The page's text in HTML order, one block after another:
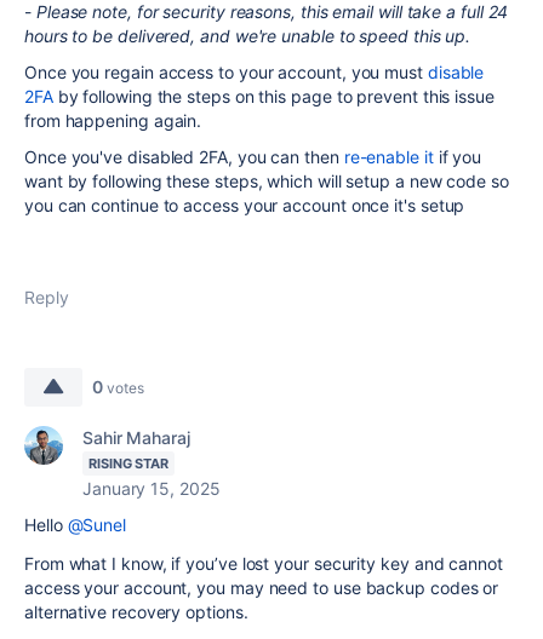
- Please note, for security reasons, this email will take a full 24
hours to be delivered, and we're unable to speed this up.
Once you regain access to your account, you must disable
2FAby following the steps on this page to prevent this issue
from happening again.
Once you've disabled 2FA, you can then re-enable itif you
want by following these steps, which will setup a new code so
you can continue to access your account once it's setup
Reply
0 votes
Sahir Maharaj
RISING STAR
January 15, 2025
Hello @Sunel
From what I know, if you’ve lost your security key and cannot
access your account, you may need to use backup codes or
alternative recovery options.